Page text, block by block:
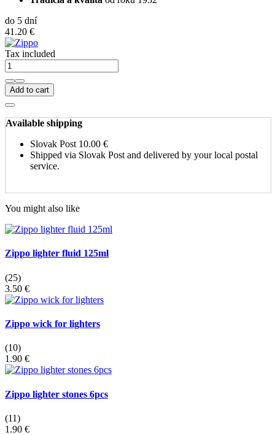
do 5 dní
41.20 €
Tax included
Add to cart
Available shipping
Slovak Post 10.00 €
Shipped via Slovak Post and delivered by your local postal
service.
You might also like
Zippo lighter fluid 125ml
(25)
3.50 €
Zippo wick for lighters
(10)
1.90 €
Zippo lighter stones 6pcs
(11)
1.90 €